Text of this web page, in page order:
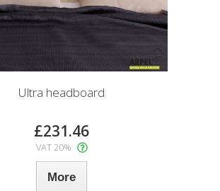
Ultra headboard
£231.46
VAT 20%
More